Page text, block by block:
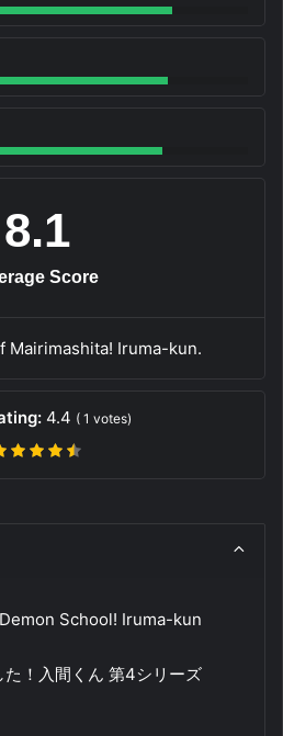
8.1
Score
Mairimashita! Iruma-kun.
4.4 ( 1 votes)
School! Iruma-kun
た！入間くん 第4シリーズ